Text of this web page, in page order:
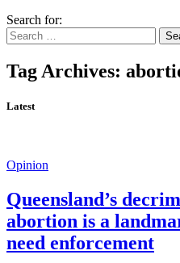
Search for:
Tag Archives:
Latest
Opinion
Queensland’s
abortion is a
need enforcement